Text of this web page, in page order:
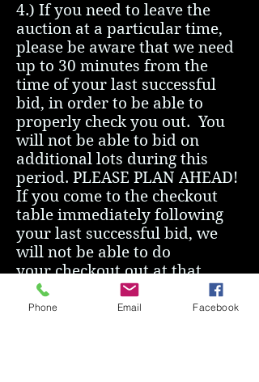
4.) If you need to leave the
auction at a particular time,
please be aware that we need
up to 30 minutes from the
time of your last successful
bid, in order to be able to
properly check you out. You
will not be able to bid on
additional lots during this
period. PLEASE PLAN AHEAD!
If you come to the checkout
table immediately following
your last successful bid, we
will not be able to do
your checkout out at that
moment.
Phone Email Facebook